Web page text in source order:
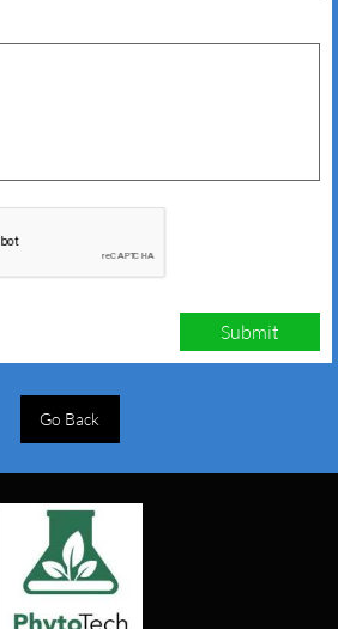
Submit
Go Back